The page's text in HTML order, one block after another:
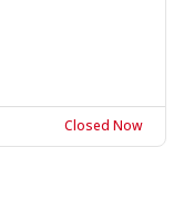
Closed Now